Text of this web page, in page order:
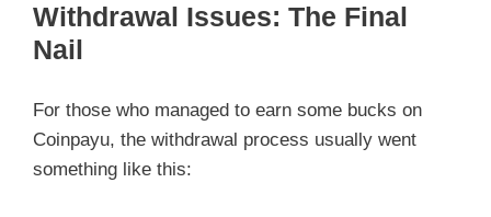
Withdrawal Issues: The Final
Nail
For those who managed to earn some bucks on
Coinpayu, the withdrawal process usually went
something like this: